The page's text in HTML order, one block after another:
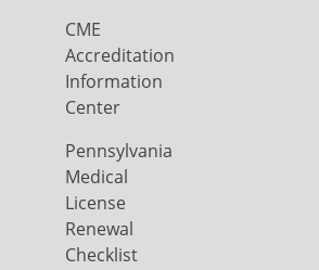
CME
Accreditation
Information
Center
Pennsylvania
Medical
License
Renewal
Checklist